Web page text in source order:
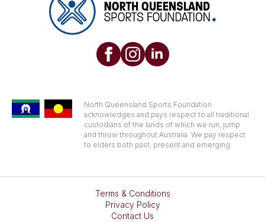
North Queensland Sports Foundation
acknowledges and pays respect to all traditional
custodians of the lands of which we run, jump
and throw throughout Australia. We pay respect
to elders both past, present and emerging.
Terms & Conditions
Privacy Policy
Contact Us